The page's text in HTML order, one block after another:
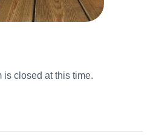
is closed at this time.